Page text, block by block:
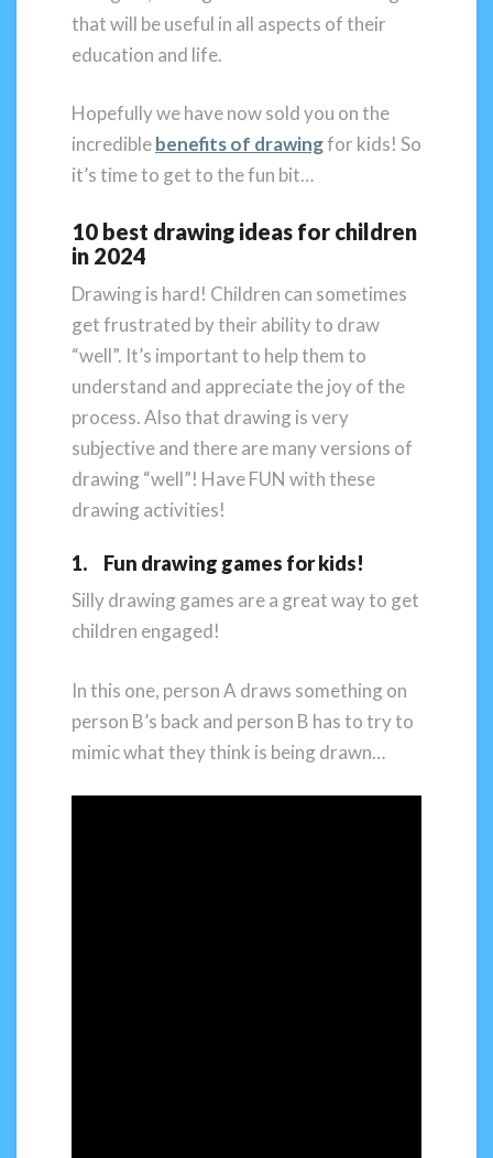
that will be useful in all aspects of their
education and life.
Hopefully we have now sold you on the
incrediblebenefits of drawingfor kids! So
it’s time to get to the fun bit…
10 best drawing ideas for children
in 2024
Drawing is hard! Children can sometimes
get frustrated by their ability to draw
“well”. It’s important to help them to
understand and appreciate the joy of the
process. Also that drawing is very
subjective and there are many versions of
drawing “well”! Have FUN with these
drawing activities!
1. Fun drawing games for kids!
Silly drawing games are a great way to get
children engaged!
In this one, person A draws something on
person B’s back and person B has to try to
mimic what they think is being drawn…